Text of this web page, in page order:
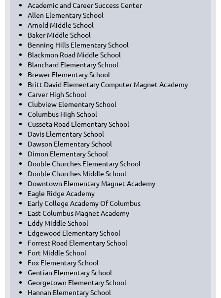
Academic and Career Success Center
Allen Elementary School
Arnold Middle School
Baker Middle School
Benning Hills Elementary School
Blackmon Road Middle School
Blanchard Elementary School
Brewer Elementary School
Britt David Elementary Computer Magnet Academy
Carver High School
Clubview Elementary School
Columbus High School
Cusseta Road Elementary School
Davis Elementary School
Dawson Elementary School
Dimon Elementary School
Double Churches Elementary School
Double Churches Middle School
Downtown Elementary Magnet Academy
Eagle Ridge Academy
Early College Academy Of Columbus
East Columbus Magnet Academy
Eddy Middle School
Edgewood Elementary School
Forrest Road Elementary School
Fort Middle School
Fox Elementary School
Gentian Elementary School
Georgetown Elementary School
Hannan Elementary School